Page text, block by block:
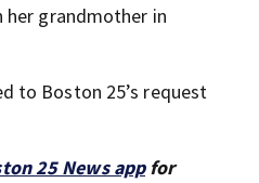
her grandmother in
to Boston 25’s request
25 News appfor